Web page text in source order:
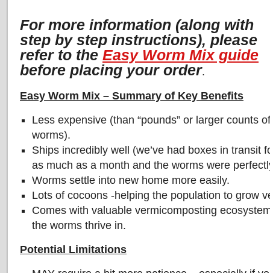
For more information (along with
step by step instructions), please
refer to the Easy Worm Mix guide
before placing your order.
Easy Worm Mix – Summary of Key Benefits
Less expensive (than “pounds” or larger counts of
worms).
Ships incredibly well (we’ve had boxes in transit
as much as a month and the worms were
Worms settle into new home more easily.
Lots of cocoons -helping the population to grow
Comes with valuable vermicomposting
the worms thrive in.
Potential Limitations